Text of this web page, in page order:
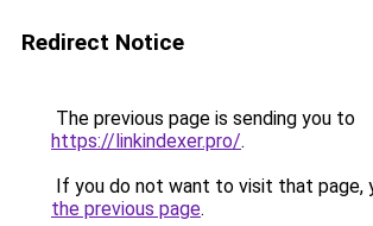
Redirect Notice
The previous page is sending you to
https://linkindexer.pro/.
If you do not want to visit that page,
the previous page.